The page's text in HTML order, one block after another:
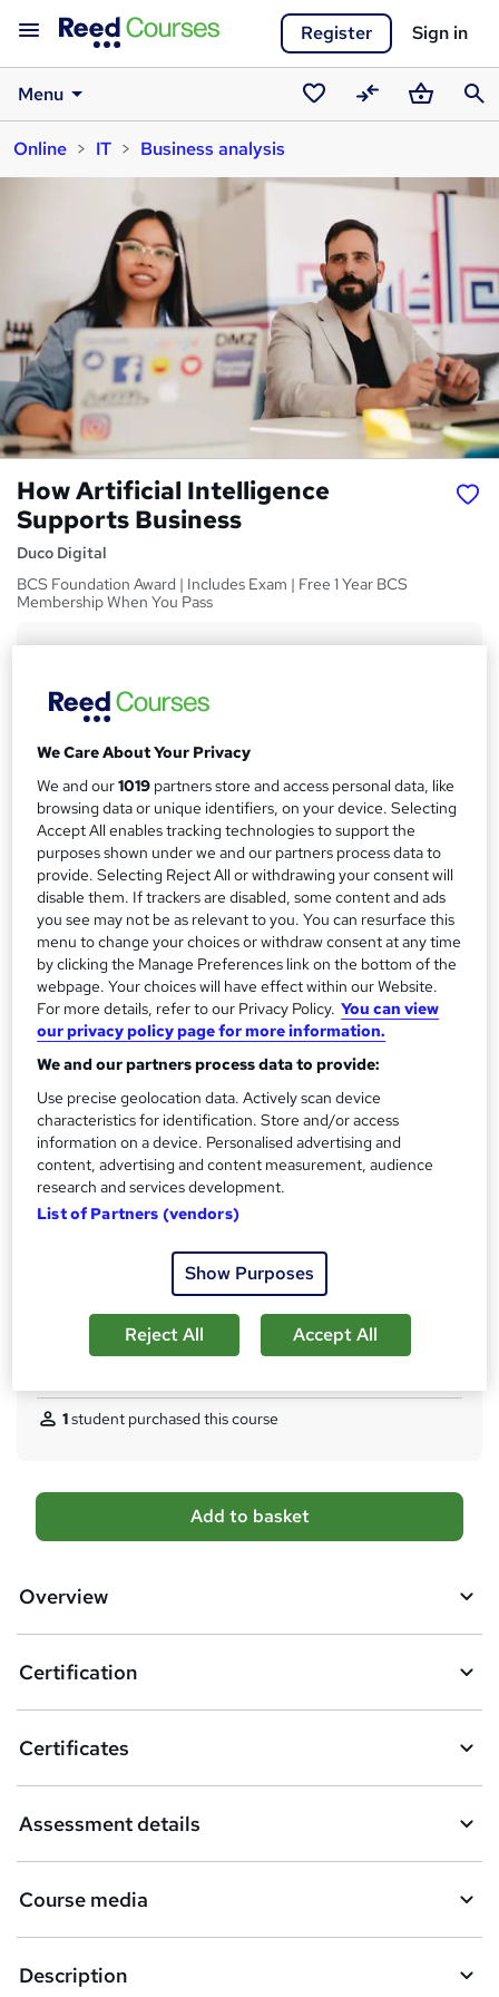
Register Sign in
Menu
SavedCompareBasket
Online
IT Business analysis
How Artificial Intelligence
Supports Business
Duco Digital
BCS Foundation Award | Includes Exam | Free 1 Year BCS
Membership When You Pass
u
a
r
y
Or£50.00 /mo. for 9 months...
Study method
Online
Course format
W
h
a
t
'
s
t
h
?
Reading material - slides
Duration
50 hours·Self-paced
Access to content
1 year
Certification
BCS Foundation Award - How AI can support your
organisation
Professional certification What's this?
Certificates
BCS Professional Certificate - Free
Duco Digital Training certificate of completion - Free
BCS exam (included in price)
Tutor is available to students
1student purchased this course
A
d
b
s
k
e
t
o
r
e
Add to basket
Overview
Certification
Certificates
Assessment details
Course media
Description
We Care About Your Privacy
We and our1019 partners store and access personal data, like
browsing data or unique identifiers, on your device. Selecting
Accept All enables tracking technologies to support the
purposes shown under we and our partners process data to
provide. Selecting Reject All or withdrawing your consent will
disable them. If trackers are disabled, some content and ads
you see may not be as relevant to you. You can resurface this
menu to change your choices or withdraw consent at any time
by clicking the Manage Preferences link on the bottom of the
webpage. Your choices will have effect within our Website.
For more details, refer to our Privacy Policy. You can view
our privacy policy page for more information.
We and our partners process data to provide:
Use precise geolocation data. Actively scan device
characteristics for identification. Store and/or access
information on a device. Personalised advertising and
content, advertising and content measurement, audience
research and services development.
List of Partners (vendors)
Show Purposes
Reject All Accept All